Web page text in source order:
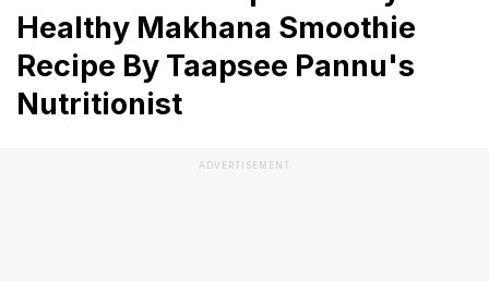
Healthy Makhana Smoothie
Recipe By Taapsee Pannu's
Nutritionist
ADVERTISEMENT